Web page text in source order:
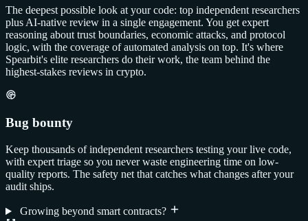
The deepest possible look at your code: top independent researchers
plus AI-native review in a single engagement. You get expert
reasoning about trust boundaries, economic attacks, and protocol
logic, with the coverage of automated analysis on top. It's where
Spearbit's elite researchers do their work, the team behind the
highest-stakes reviews in crypto.
Bug bounty
Keep thousands of independent researchers testing your live code,
with expert triage so you never waste engineering time on low-
quality reports. The safety net that catches what changes after your
audit ships.
Growing beyond smart contracts?